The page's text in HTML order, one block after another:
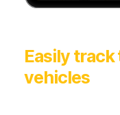
Easily
vehicles